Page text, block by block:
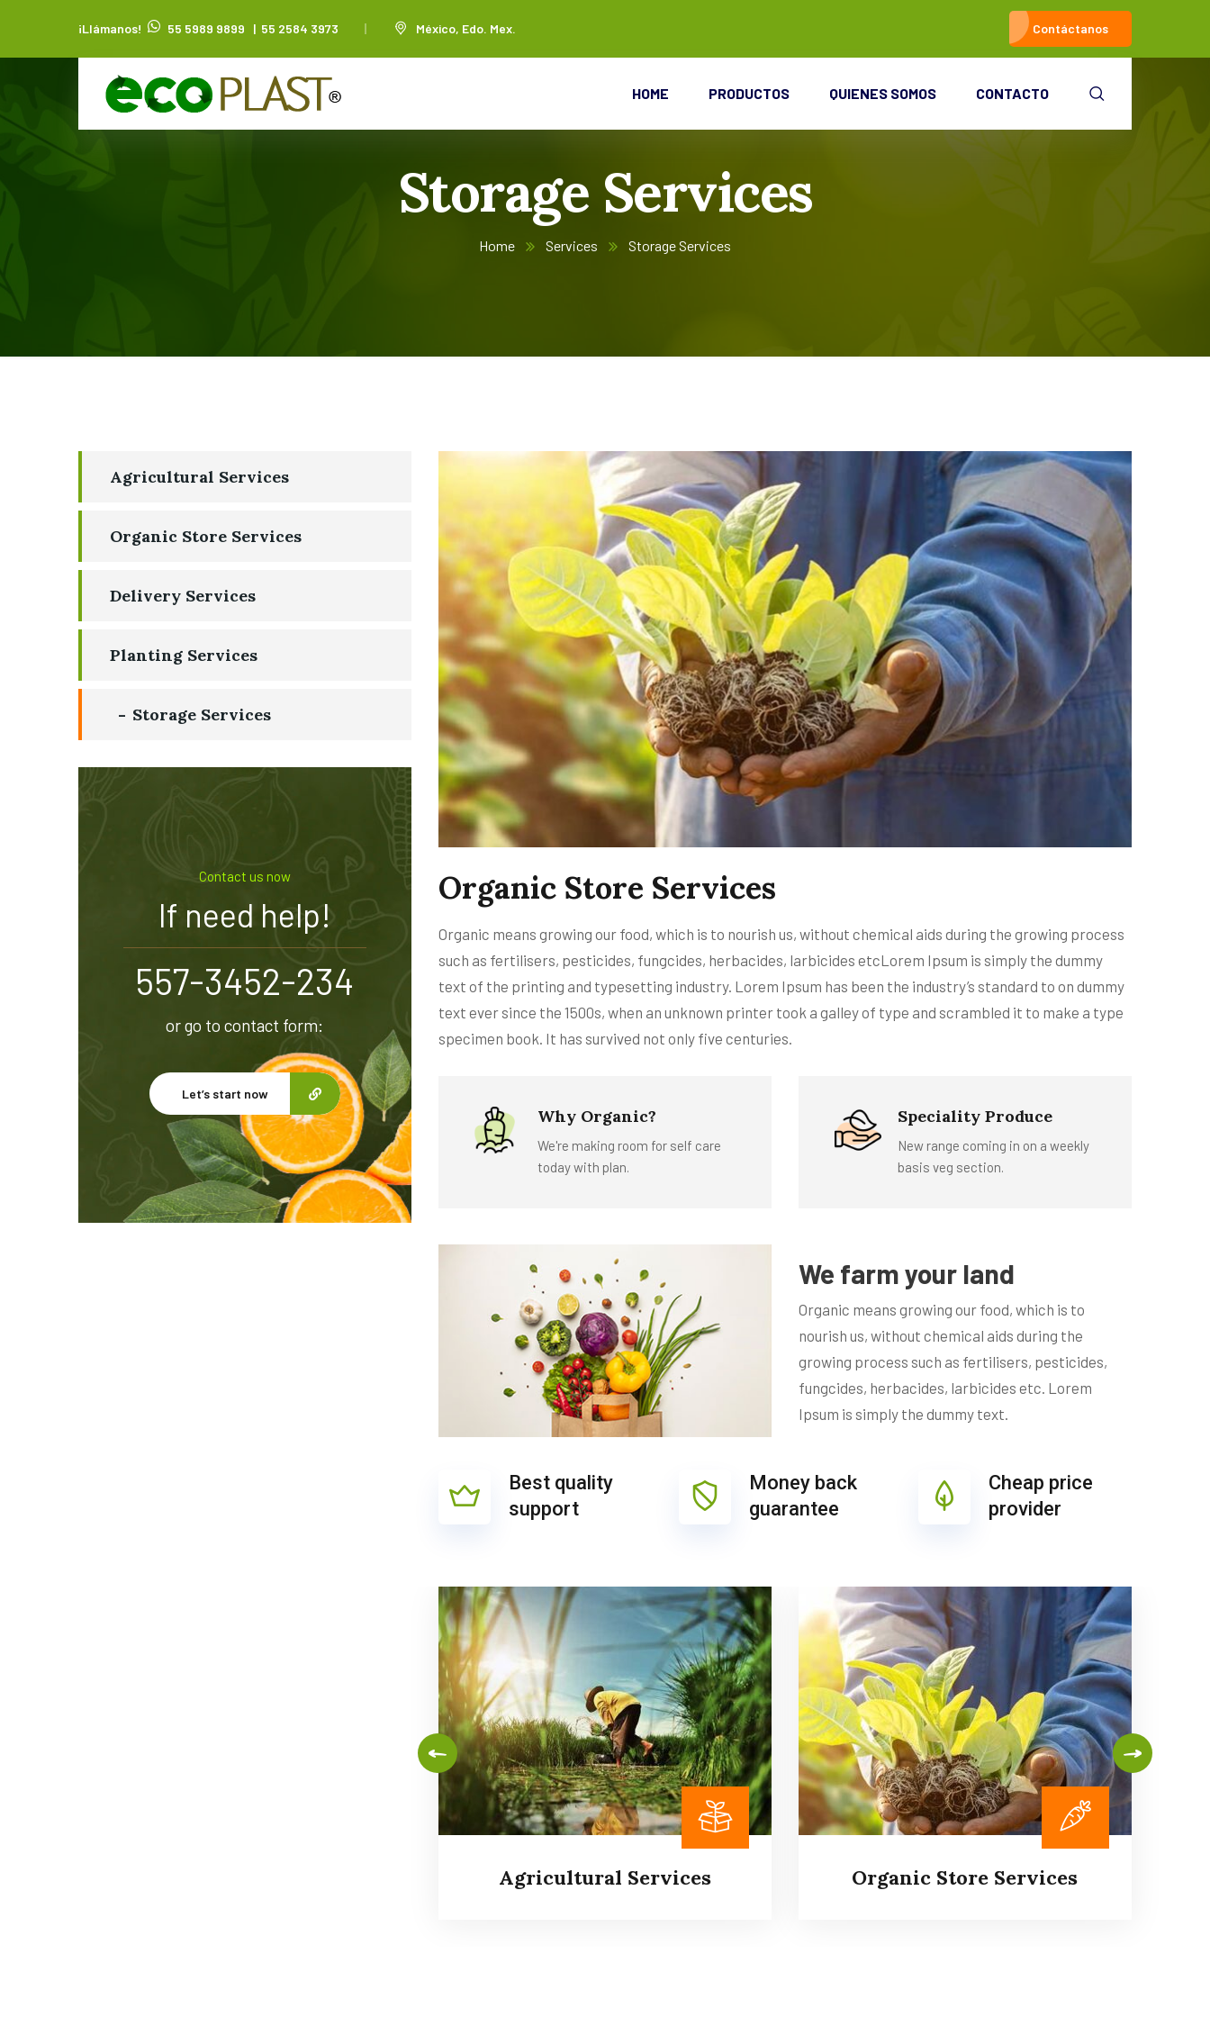
¡Llámanos! 55 5989 9899 | 55 2584 3973 México, Edo. Mex. Contáctanos
HOME PRODUCTOS QUIENES SOMOS CONTACTO
Storage Services
Home Services Storage Services
Agricultural Services
Organic Store Services
Delivery Services
Planting Services
Storage Services
Contact us now
If need help!
557-3452-234
or go to contact form:
Let’s start now
Organic Store Services
Organic means growing our food, which is to nourish us, without chemical aids during the growing process
such as fertilisers, pesticides, fungcides, herbacides, larbicides etcLorem Ipsum is simply the dummy
text of the printing and typesetting industry. Lorem Ipsum has been the industry’s standard to on dummy
text ever since the 1500s, when an unknown printer took a galley of type and scrambled it to make a type
specimen book. It has survived not only five centuries.
Why Organic?
We're making room for self care
today with plan.
Speciality Produce
New range coming in on a weekly
basis veg section.
We farm your land
Organic means growing our food, which is to
nourish us, without chemical aids during the
growing process such as fertilisers, pesticides,
fungcides, herbacides, larbicides etc. Lorem
Ipsum is simply the dummy text.
Best quality
support
Money back
guarantee
Cheap price
provider
Agricultural Services Organic Store Services